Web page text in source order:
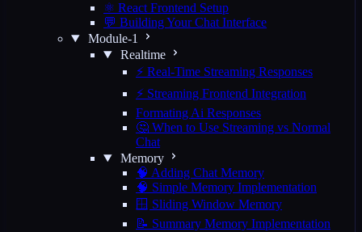
⚛️ React Frontend Setup
💬 Building Your Chat Interface
Module-1
Realtime
⚡ Real-Time Streaming Responses
⚡ Streaming Frontend Integration
Formating Ai Responses
🤔 When to Use Streaming vs Normal
Chat
Memory
🧠 Adding Chat Memory
🧠 Simple Memory Implementation
🪟 Sliding Window Memory
📝 Summary Memory Implementation